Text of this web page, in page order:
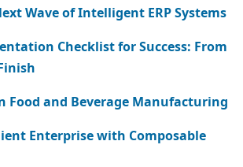
Wave of Intelligent ERP Systems
Checklist for Success: From
Food and Beverage Manufacturing
Enterprise with Composable